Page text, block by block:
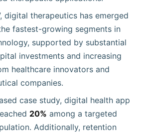
digital therapeutics has emerged
fastest-growing segments in
supported by substantial
investments and increasing
healthcare innovators and
companies.
case study, digital health app
20% among a targeted
Additionally, retention